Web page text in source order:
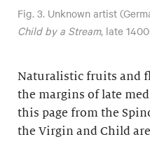
Fig. 3. Unknown artist
Child by a Stream, late
Naturalistic fruits and
the margins of late
this page from the
the Virgin and Child